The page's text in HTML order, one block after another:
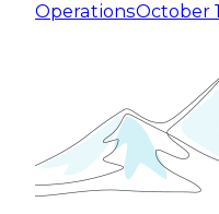
OperationsOctober
Expert Panel:
for Enterprise
This session
taking advantage
cloud data
October 19, 2026